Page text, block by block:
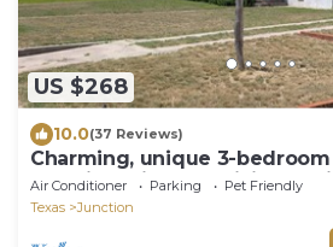
US $268
10.0(37 Reviews)
Charming, unique 3-
Junction with AC, WiFi, Pet
Air Conditioner Parking
Pet Friendly
Texas
Junction